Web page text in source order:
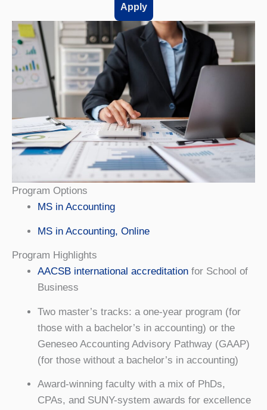
Apply
Program Options
MS in Accounting
MS in Accounting, Online
Program Highlights
AACSB international accreditationfor School of
Business
Two master’s tracks: a one-year program (for
those with a bachelor’s in accounting) or the
Geneseo Accounting Advisory Pathway (GAAP)
(for those without a bachelor’s in accounting)
Award-winning faculty with a mix of PhDs,
CPAs, and SUNY-system awards for excellence